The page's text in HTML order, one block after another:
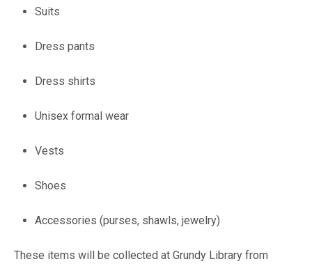
Suits
Dress pants
Dress shirts
Unisex formal wear
Vests
Shoes
Accessories (purses, shawls, jewelry)
These items will be collected at Grundy Library from